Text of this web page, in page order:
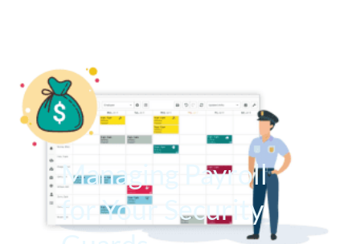
Managing Payroll
for Your Security